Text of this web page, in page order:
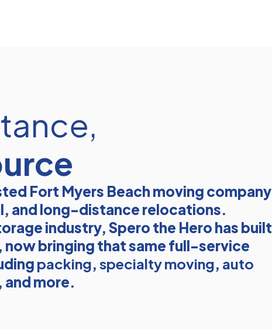
Fort Myers Beach moving company
and long-distance relocations.
industry, Spero the Hero has built
bringing that same full-service
packing, specialty moving, auto
, and more.